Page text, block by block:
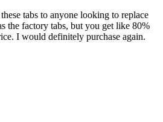
tabs to anyone looking to replace
the factory tabs, but you get like 80%
I would definitely purchase again.